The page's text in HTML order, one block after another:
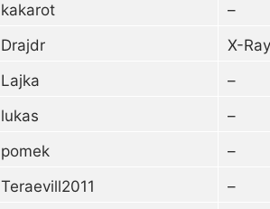
kakarot
–
Drajdr
X-
Lajka
–
lukas
–
pomek
–
Teraevill2011
–